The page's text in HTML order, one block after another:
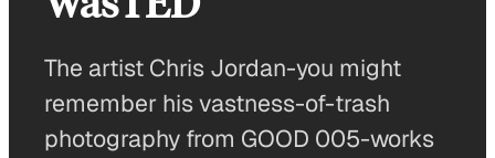
The artist Chris Jordan-you might
remember his vastness-of-trash
photography from GOOD 005-works